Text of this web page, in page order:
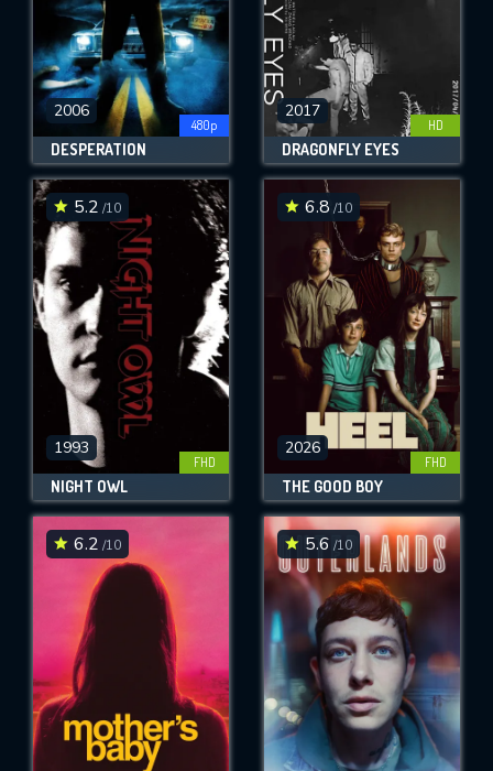
2006
480p
DESPERATION
2017
HD
DRAGONFLY EYES
5.2 /10
1993
FHD
NIGHT OWL
6.8 /10
2026
FHD
THE GOOD BOY
6.2 /10 5.6 /10